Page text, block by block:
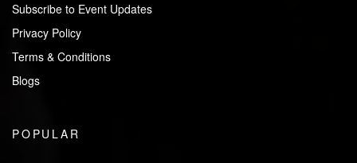
Subscribe to Event Updates
Privacy Policy
Terms & Conditions
Blogs
POPULAR